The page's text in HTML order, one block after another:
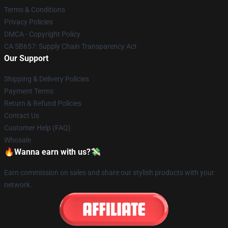
Terms & Conditions
Privacy Policies
DMCA - Copyright Policy
CA SB657: Supply Chain Transparency Act
Our Support
Shipping & Delivery Policies
Payment Terms
Return & Refund Policies
Contact Us
Customer Help (FAQ)
Whosale
🔥Wanna earn with us?💸
Earn commission on sales and share our stylish products with your
network.